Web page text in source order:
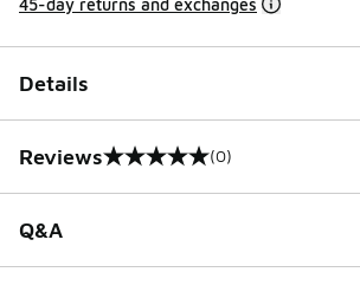
Details
Reviews
0 out of 5 rating (0)
Q&A